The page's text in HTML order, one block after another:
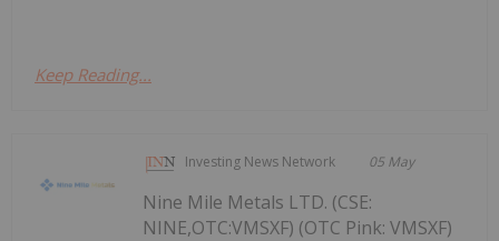
Keep Reading...
Investing News Network 05 May
Nine Mile Metals LTD. (CSE:
NINE,OTC:VMSXF) (OTC Pink: VMSXF)